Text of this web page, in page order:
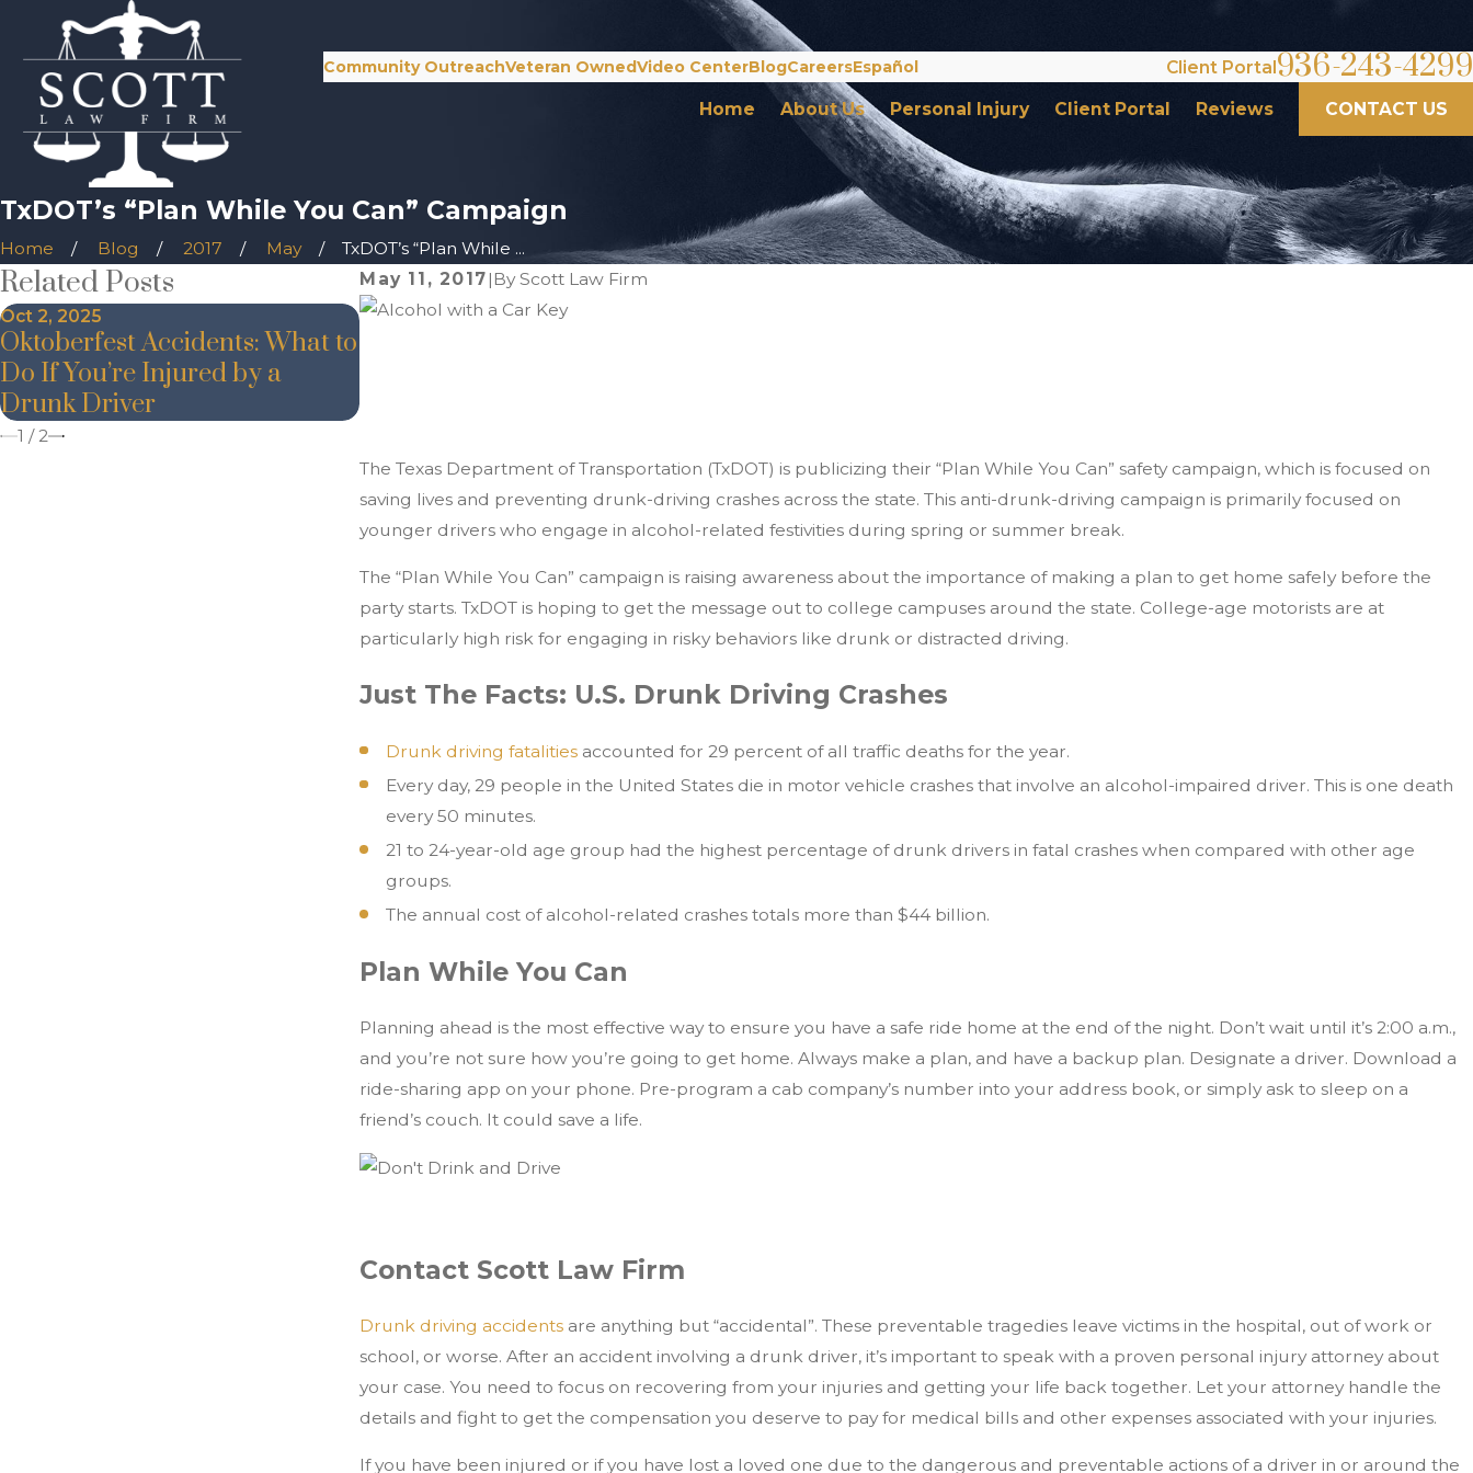
Community OutreachVeteran OwnedVideo CenterBlogCareersEspañol Client Portal936-243-4299
Home About Us Personal Injury Client Portal Reviews CONTACT US
TxDOT’s “Plan While You Can” Campaign
Home Blog 2017 May
TxDOT’s “Plan While ...
May 11, 2017 | ByScott Law Firm
The Texas Department of Transportation (TxDOT) is publicizing their “Plan While You Can” safety campaign, which is focused on
saving lives and preventing drunk-driving crashes across the state. This anti-drunk-driving campaign is primarily focused on
younger drivers who engage in alcohol-related festivities during spring or summer break.
The “Plan While You Can” campaign is raising awareness about the importance of making a plan to get home safely before the
party starts. TxDOT is hoping to get the message out to college campuses around the state. College-age motorists are at
particularly high risk for engaging in risky behaviors like drunk or distracted driving.
Just The Facts: U.S. Drunk Driving Crashes
Drunk driving fatalitiesaccounted for 29 percent of all traffic deaths for the year.
Every day, 29 people in the United States die in motor vehicle crashes that involve an alcohol-impaired driver. This is one death
every 50 minutes.
21 to 24-year-old age group had the highest percentage of drunk drivers in fatal crashes when compared with other age
groups.
The annual cost of alcohol-related crashes totals more than $44 billion.
Plan While You Can
Planning ahead is the most effective way to ensure you have a safe ride home at the end of the night. Don’t wait until it’s 2:00 a.m.,
and you’re not sure how you’re going to get home. Always make a plan, and have a backup plan. Designate a driver. Download a
ride-sharing app on your phone. Pre-program a cab company’s number into your address book, or simply ask to sleep on a
friend’s couch. It could save a life.
Contact Scott Law Firm
Drunk driving accidents are anything but “accidental”. These preventable tragedies leave victims in the hospital, out of work or
school, or worse. After an accident involving a drunk driver, it’s important to speak with a proven personal injury attorney about
your case. You need to focus on recovering from your injuries and getting your life back together. Let your attorney handle the
details and fight to get the compensation you deserve to pay for medical bills and other expenses associated with your injuries.
If you have been injured or if you have lost a loved one due to the dangerous and preventable actions of a driver in or around the
Related Posts
Oct 2, 2025
Oktoberfest Accidents: What to
Do If You’re Injured by a
Drunk Driver
Nov 20, 2024
1 /2